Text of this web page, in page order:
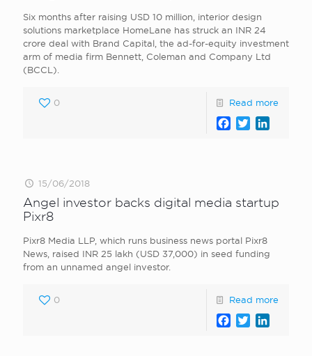
Six months after raising USD 10 million, interior design
solutions marketplace HomeLane has struck an INR 24
crore deal with Brand Capital, the ad-for-equity investment
arm of media firm Bennett, Coleman and Company Ltd
(BCCL).
0 Read more
Facebook
Twitter
15/06/2018
Angel investor backs digital media startup
Pixr8
Pixr8 Media LLP, which runs business news portal Pixr8
News, raised INR 25 lakh (USD 37,000) in seed funding
from an unnamed angel investor.
0 Read more
Facebook
Twitter